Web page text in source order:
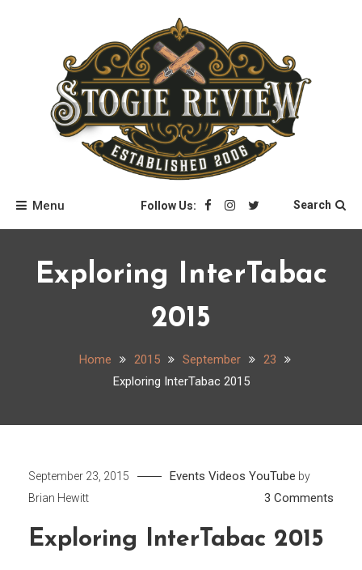
Stogie Review
Menu Follow Us: Search
Exploring InterTabac
2015
Home 2015 September
23
Exploring InterTabac 2015
September 23, 2015 Events Videos YouTube by
Brian Hewitt
3 Comments
Exploring InterTabac 2015